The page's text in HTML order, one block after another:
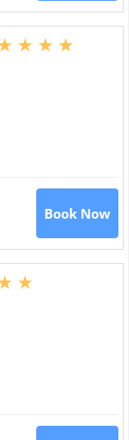
Book Now